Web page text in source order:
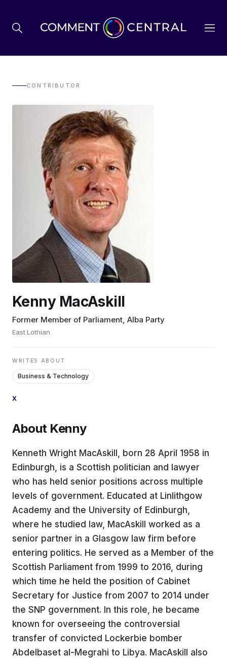
BREXIT
BUSINESS & ECONOMY
POLITICS
ENVIRONMENT
HEALTH & SOCIAL CARE
EDUCATION
CONTRIBUTORS
WRITE FOR US
CONTRIBUTOR
Kenny MacAskill
Former Member of Parliament, Alba Party
East Lothian
WRITES ABOUT
Business & Technology
X
About Kenny
Kenneth Wright MacAskill, born 28 April 1958 in
Edinburgh, is a Scottish politician and lawyer
who has held senior positions across multiple
levels of government. Educated at Linlithgow
Academy and the University of Edinburgh,
where he studied law, MacAskill worked as a
senior partner in a Glasgow law firm before
entering politics. He served as a Member of the
Scottish Parliament from 1999 to 2016, during
which time he held the position of Cabinet
Secretary for Justice from 2007 to 2014 under
the SNP government. In this role, he became
known for overseeing the controversial
transfer of convicted Lockerbie bomber
Abdelbaset al-Megrahi to Libya. MacAskill also